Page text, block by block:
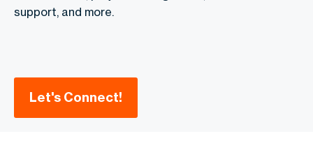
support, and more.
Let's Connect!